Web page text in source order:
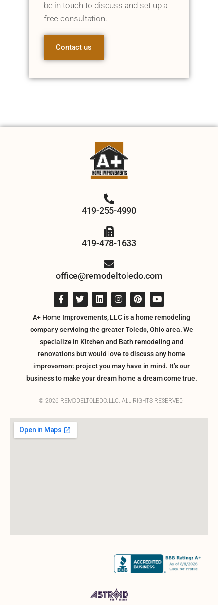
be in touch to discuss and set up a
free consultation.
Contact us
419-255-4990
419-478-1633
office@remodeltoledo.com
A+ Home Improvements, LLC is a home remodeling
company servicing the greater Toledo, Ohio area. We
specialize in Kitchen and Bath remodeling and
renovations but would love to discuss any home
improvement project you may have in mind. It’s our
business to make your dream home a dream come true.
© 2026 REMODELTOLEDO, LLC. ALL RIGHTS RESERVED.